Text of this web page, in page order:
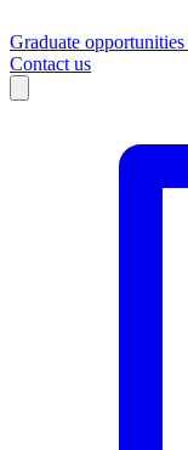
Graduate opportunities
Contact us